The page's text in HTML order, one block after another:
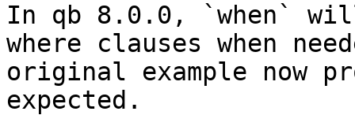
In qb 8.0.0, `when`
where clauses when
original example now
expected.